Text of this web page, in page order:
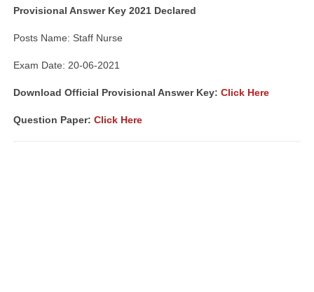
Provisional Answer Key 2021 Declared
Posts Name: Staff Nurse
Exam Date: 20-06-2021
Download Official Provisional Answer Key: Click Here
Question Paper: Click Here